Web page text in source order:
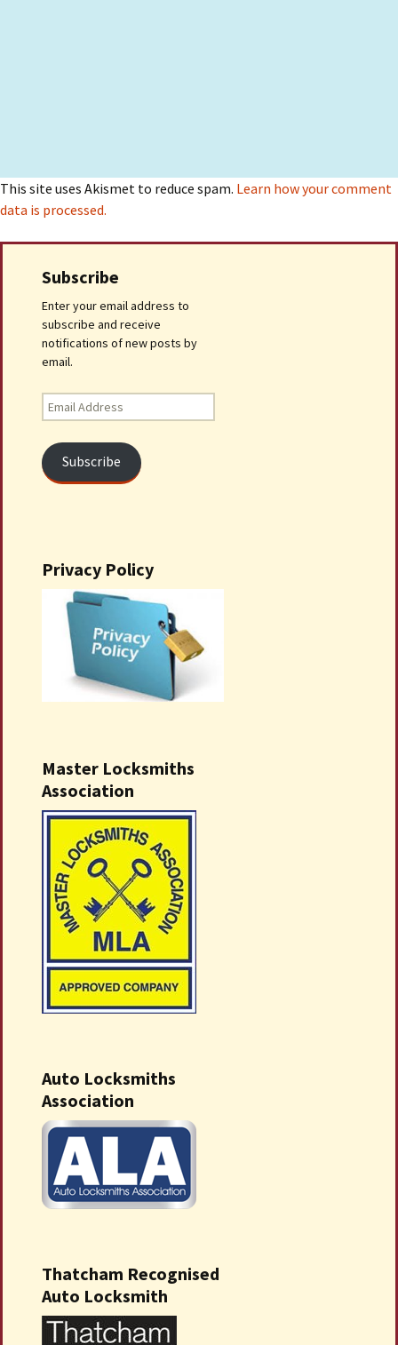
This site uses Akismet to reduce spam. Learn how your comment
data is processed.
Subscribe
Enter your email address to
subscribe and receive
notifications of new posts by
email.
Email
Address
Subscribe
Privacy Policy
Master Locksmiths
Association
Auto Locksmiths
Association
Thatcham Recognised
Auto Locksmith